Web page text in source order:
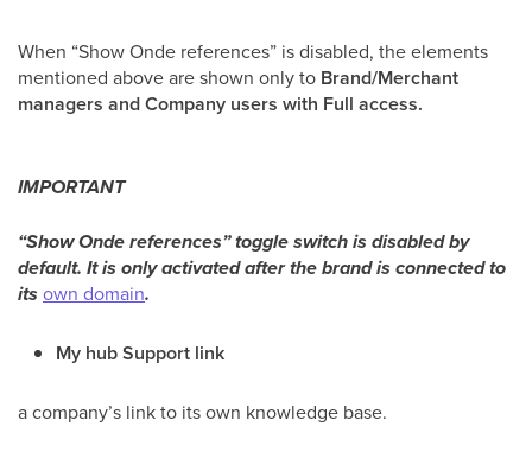
When “Show Onde references” is disabled, the elements
mentioned above are shown only to Brand/Merchant
managers and Company users with Full access.
IMPORTANT
“Show Onde references” toggle switch is disabled by
default. It is only activated after the brand is connected to
its own domain.
My hub Support link
a company’s link to its own knowledge base.